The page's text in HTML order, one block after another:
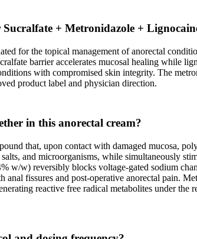
+ Metronidazole +
for the topical management of anorectal
barrier accelerates mucosal healing while
with compromised skin integrity. The
product label and physician direction.
in this anorectal cream?
that, upon contact with damaged mucosa,
and microorganisms, while simultaneously
w/w) reversibly blocks voltage-gated sodium
anal fissures and post-operative anorectal pain.
reactive free radical metabolites under